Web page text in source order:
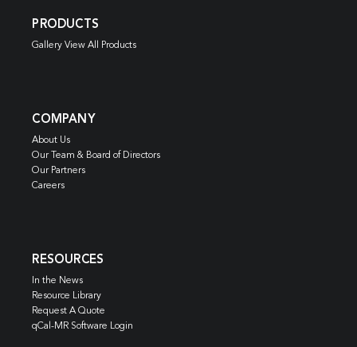
PRODUCTS
Gallery View All Products
COMPANY
About Us
Our Team & Board of Directors
Our Partners
Careers
RESOURCES
In the News
Resource Library
Request A Quote
qCal-MR Software Login